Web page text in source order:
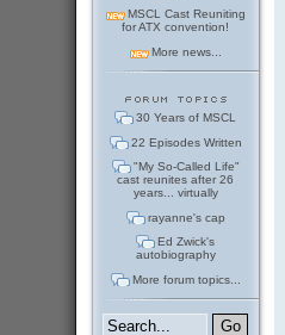
MSCL Cast Reuniting
for ATX convention!
More news...
30 Years of MSCL
22 Episodes Written
"My So-Called Life"
cast reunites after 26
years... virtually
rayanne's cap
Ed Zwick's
autobiography
More forum topics...